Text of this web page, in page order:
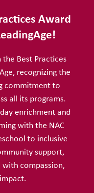
Award
Best Practices
recognizing the
commitment to
all its programs.
enrichment and
with the NAC
to inclusive
support,
compassion,